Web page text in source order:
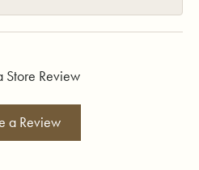
Store Review
a Review